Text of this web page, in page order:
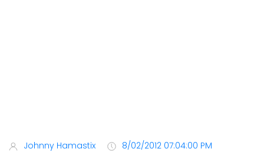
Johnny Hamastix
8/02/2012 07:04:00 PM